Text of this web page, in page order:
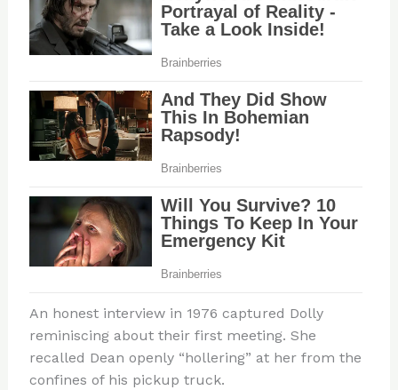
An honest interview in 1976 captured Dolly
reminiscing about their first meeting. She
recalled Dean openly “hollering” at her from the
confines of his pickup truck.